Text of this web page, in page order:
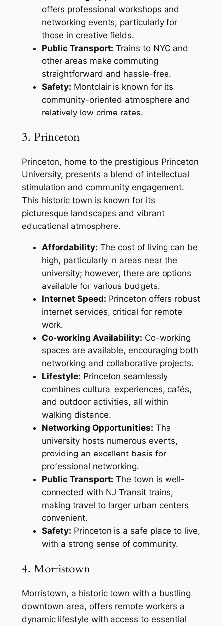
offers professional workshops and
networking events, particularly for
those in creative fields.
Public Transport: Trains to NYC and
other areas make commuting
straightforward and hassle-free.
Safety: Montclair is known for its
community-oriented atmosphere and
relatively low crime rates.
3. Princeton
Princeton, home to the prestigious Princeton
University, presents a blend of intellectual
stimulation and community engagement.
This historic town is known for its
picturesque landscapes and vibrant
educational atmosphere.
Affordability: The cost of living can be
high, particularly in areas near the
university; however, there are options
available for various budgets.
Internet Speed: Princeton offers robust
internet services, critical for remote
work.
Co-working Availability: Co-working
spaces are available, encouraging both
networking and collaborative projects.
Lifestyle: Princeton seamlessly
combines cultural experiences, cafés,
and outdoor activities, all within
walking distance.
Networking Opportunities: The
university hosts numerous events,
providing an excellent basis for
professional networking.
Public Transport: The town is well-
connected with NJ Transit trains,
making travel to larger urban centers
convenient.
Safety: Princeton is a safe place to live,
with a strong sense of community.
4. Morristown
Morristown, a historic town with a bustling
downtown area, offers remote workers a
dynamic lifestyle with access to essential